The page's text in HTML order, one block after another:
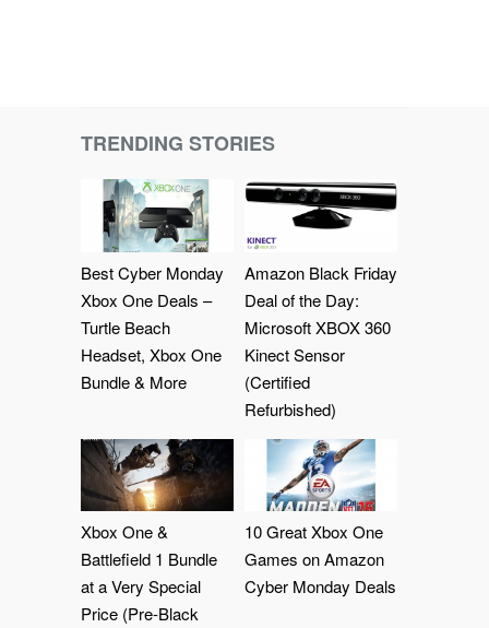
TRENDING STORIES
Best Cyber Monday
Xbox One Deals –
Turtle Beach
Headset, Xbox One
Bundle & More
Amazon Black Friday
Deal of the Day:
Microsoft XBOX 360
Kinect Sensor
(Certified
Refurbished)
Xbox One &
Battlefield 1 Bundle
at a Very Special
Price (Pre-Black
10 Great Xbox One
Games on Amazon
Cyber Monday Deals